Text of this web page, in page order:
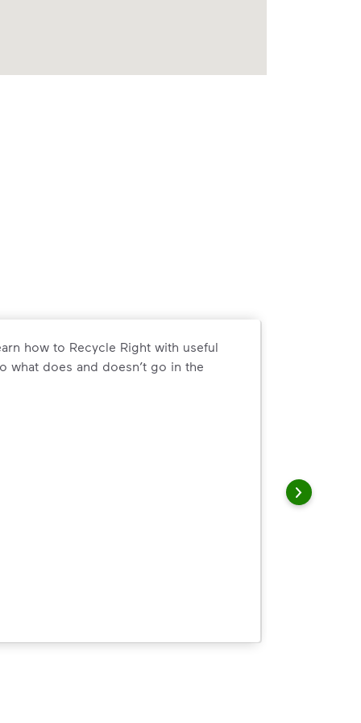
how to Recycle Right with useful
what does and doesn’t go in the
how to Recycle Right with useful resources and a